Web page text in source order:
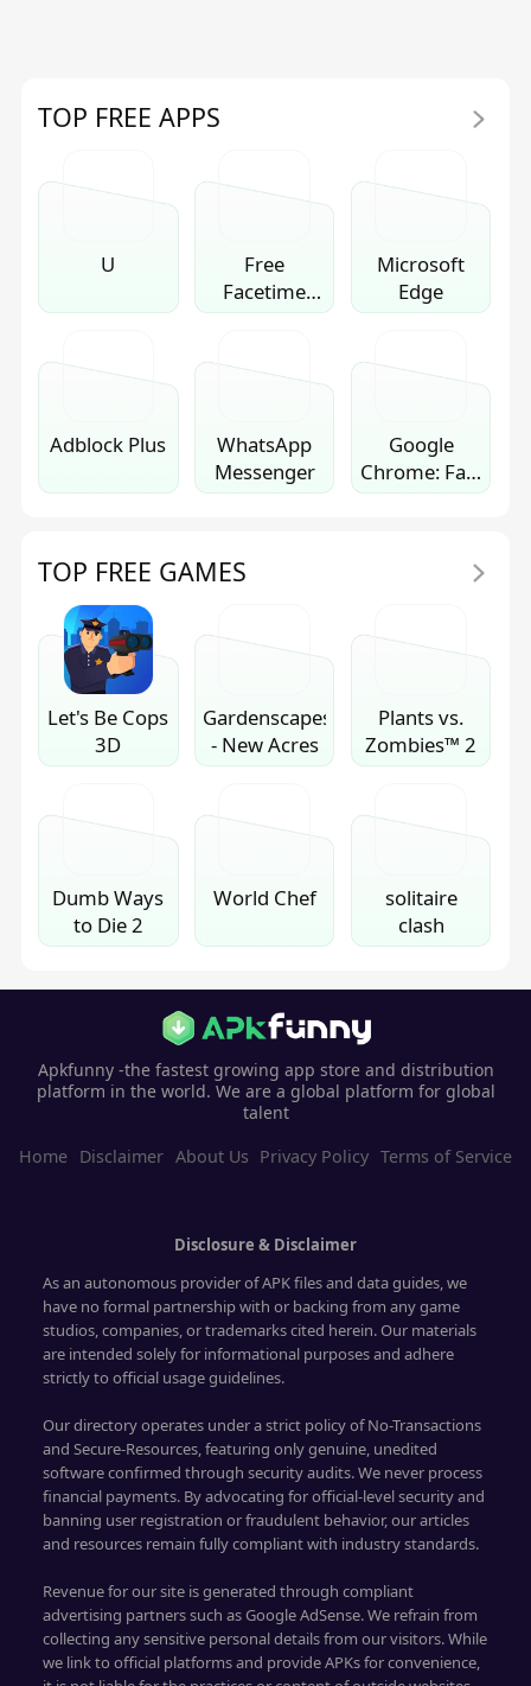
TOP FREE APPS
U
Free
Facetime
Video Call
Microsoft
Edge
Adblock Plus
WhatsApp
Messenger
Google
Chrome: Fast
& Secure
TOP FREE GAMES
Let's Be Cops
3D
Gardenscapes
- New Acres
Plants vs.
Zombies™ 2
Dumb Ways
to Die 2
World Chef
solitaire
clash
Apkfunny -the fastest growing app store and distribution
platform in the world. We are a global platform for global
talent
Home Disclaimer About Us Privacy Policy Terms of Service
Disclosure & Disclaimer
As an autonomous provider of APK files and data guides, we
have no formal partnership with or backing from any game
studios, companies, or trademarks cited herein. Our materials
are intended solely for informational purposes and adhere
strictly to official usage guidelines.
Our directory operates under a strict policy of No-Transactions
and Secure-Resources, featuring only genuine, unedited
software confirmed through security audits. We never process
financial payments. By advocating for official-level security and
banning user registration or fraudulent behavior, our articles
and resources remain fully compliant with industry standards.
Revenue for our site is generated through compliant
advertising partners such as Google AdSense. We refrain from
collecting any sensitive personal details from our visitors. While
we link to official platforms and provide APKs for convenience,